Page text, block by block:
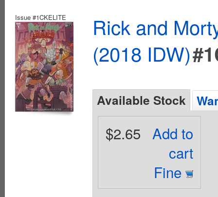
Issue #1CKELITE
Rick and
(2018 IDW)
Available Stock
Add to
cart
Fine
$2.65